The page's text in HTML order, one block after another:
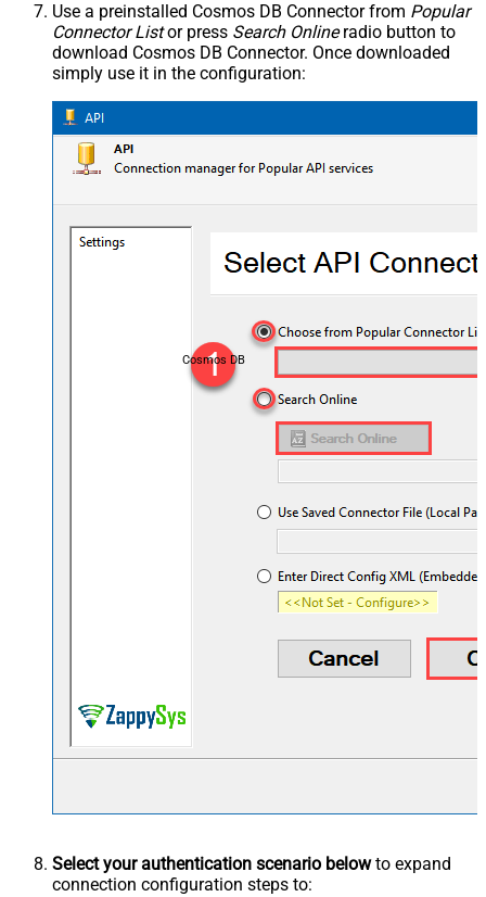
Use a preinstalled Cosmos DB Connector from Popular
Connector Listor press Search Onlineradio button to
download Cosmos DB Connector. Once downloaded
simply use it in the configuration:
Cosmos DB
Select your authentication scenario belowto expand
connection configuration steps to: